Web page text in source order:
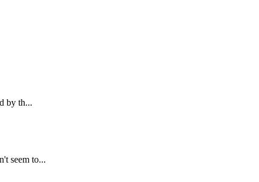
by th...
seem to...